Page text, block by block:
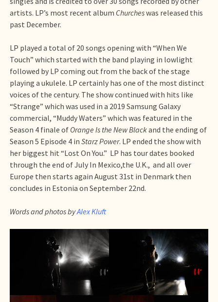
artists. LP’s most recent album Churcheswas released this
past December.
LP played a total of 20 songs opening with “When We
Touch” which started with the band playing in lowlight
followed by LP coming out from the back of the stage
playing a ukulele. LP certainly has one of the most distinct
voices of the century. The show continued with hits like
“Strange” which was used in a 2019 Samsung Galaxy
commercial, “Muddy Waters” which was featured in the
Season 4 finale of Orange Is the New Blackand the ending of
Season 5 Episode 4 in Starz Power. LP ended the show with
her biggest hit “Lost On You.” LP has tour dates booked
through the end of July In Mexico,the U.K., and all over
Europe then starts again August 31st in Denmark then
concludes in Estonia on September 22nd.
Words and photos byAlex Kluft